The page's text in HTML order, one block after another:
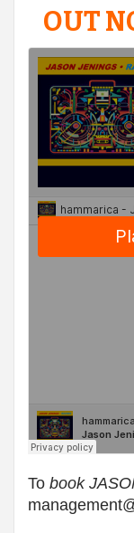
OUT
To book